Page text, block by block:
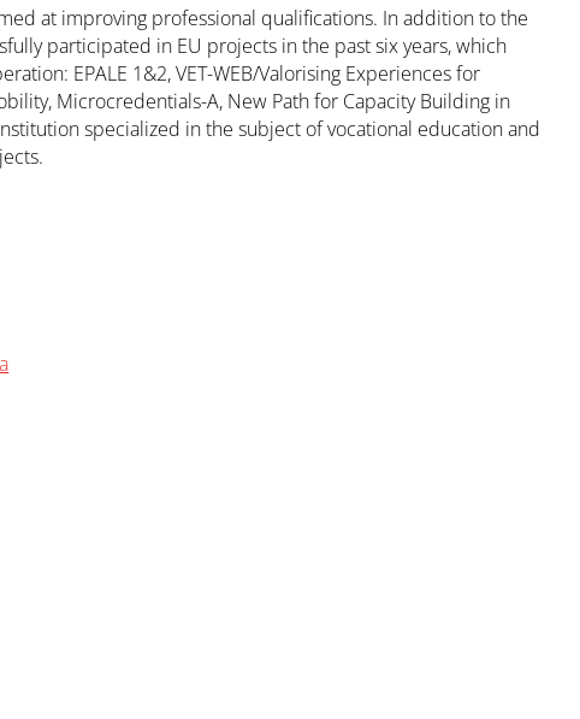
at improving professional qualifications. In addition to the
participated in EU projects in the past six years, which
EPALE 1&2, VET-WEB/Valorising Experiences for
Microcredentials-A, New Path for Capacity Building in
specialized in the subject of vocational education and